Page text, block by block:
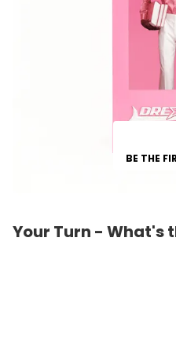
BE THE
Your Turn - What's